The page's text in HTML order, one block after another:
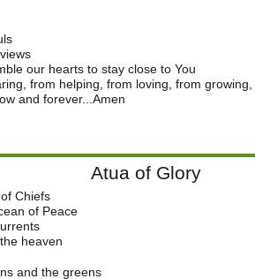
our hearts to stay close to You
from helping, from loving, from growing,
and forever...Amen
Atua of Glory
Chiefs
of Peace
heaven
and the greens